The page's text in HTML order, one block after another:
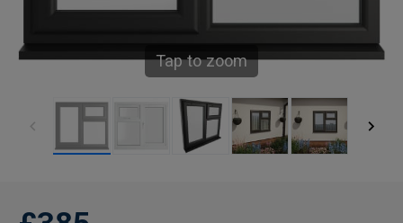
Tap to zoom